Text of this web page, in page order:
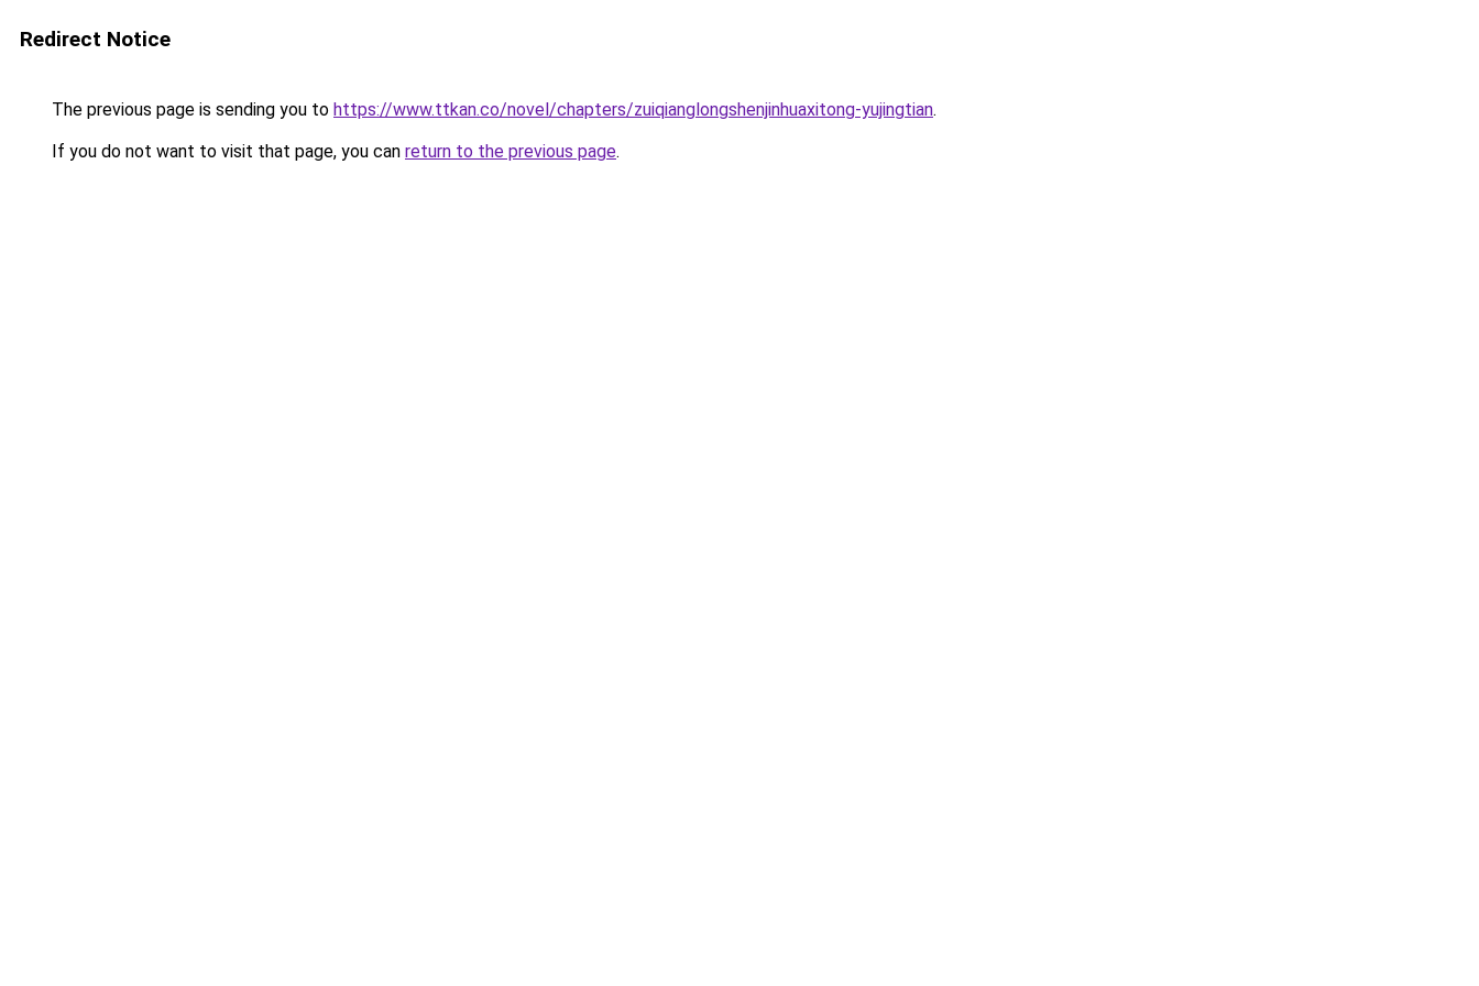
Redirect Notice
The previous page is sending you to https://www.ttkan.co/novel/chapters/zuiqianglongshenjinhuaxitong-yujingtian.
If you do not want to visit that page, you can return to the previous page.